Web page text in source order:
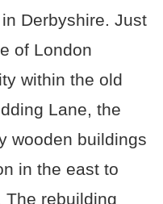
Derbyshire. Just
of London
within the old
Lane, the
wooden buildings
in the east to
The rebuilding